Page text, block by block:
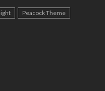
Peacock Theme